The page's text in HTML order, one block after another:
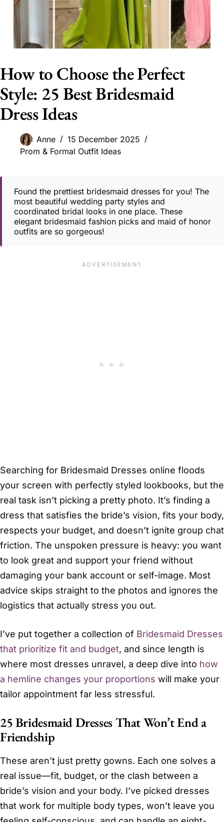
How to Choose the Perfect
Style: 25 Best Bridesmaid
Dress Ideas
Anne
15 December 2025
Prom & Formal Outfit Ideas
Found the prettiest bridesmaid dresses for you! The
most beautiful wedding party styles and
coordinated bridal looks in one place. These
elegant bridesmaid fashion picks and maid of honor
outfits are so gorgeous!
Searching for Bridesmaid Dresses online floods
your screen with perfectly styled lookbooks, but the
real task isn’t picking a pretty photo. It’s finding a
dress that satisfies the bride’s vision, fits your body,
respects your budget, and doesn’t ignite group chat
friction. The unspoken pressure is heavy: you want
to look great and support your friend without
damaging your bank account or self-image. Most
advice skips straight to the photos and ignores the
logistics that actually stress you out.
I’ve put together a collection of Bridesmaid Dresses
that prioritize fit and budget, and since length is
where most dresses unravel, a deep dive into how
a hemline changes your proportions will make your
tailor appointment far less stressful.
25 Bridesmaid Dresses That Won’t End a
Friendship
These aren’t just pretty gowns. Each one solves a
real issue—fit, budget, or the clash between a
bride’s vision and your body. I’ve picked dresses
that work for multiple body types, won’t leave you